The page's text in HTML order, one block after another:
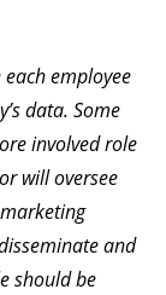
employee
data. Some
involved role
will oversee
and
should be